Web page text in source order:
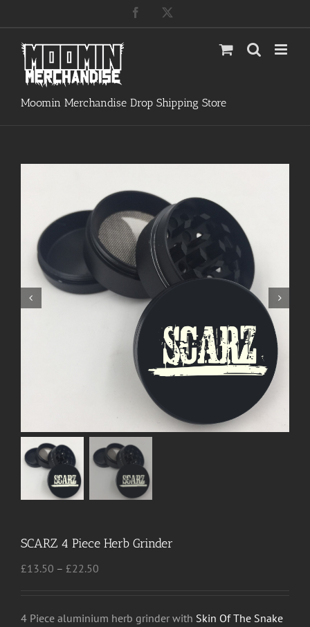
content
Facebook
Moomin Merchandise Drop Shipping Store
SCARZ 4 Piece Herb Grinder
£13.50 – £22.50
through
4 Piece aluminium herb grinder with Skin Of The Snake